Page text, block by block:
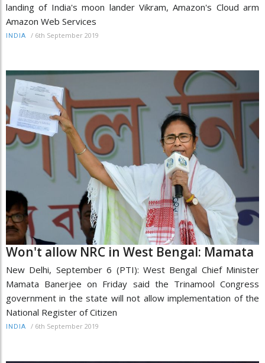
landing of India's moon lander Vikram, Amazon's Cloud arm
Amazon Web Services
INDIA / 6th September 2019
Won't allow NRC in West Bengal: Mamata
New Delhi, September 6 (PTI): West Bengal Chief Minister
Mamata Banerjee on Friday said the Trinamool Congress
government in the state will not allow implementation of the
National Register of Citizen
INDIA / 6th September 2019